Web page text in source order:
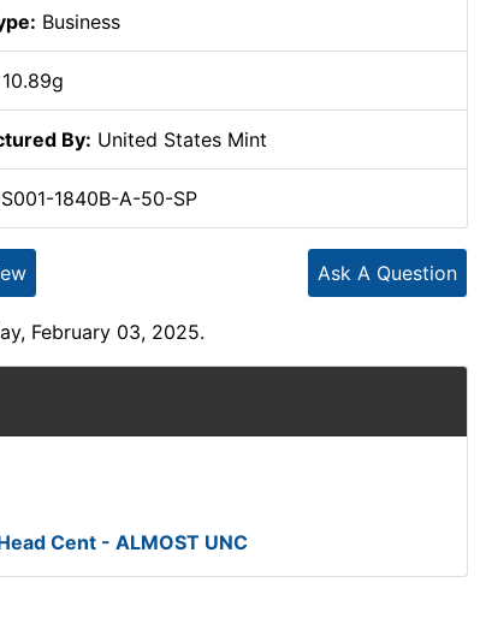
Business
10.89g
By: United States Mint
1840B-A-50-SP
Ask A Question
February 03, 2025.
Cent - ALMOST UNC